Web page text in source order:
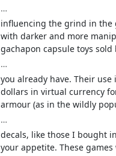
…
influencing the grind in the
with darker and more
gachapon capsule toys
…
you already have. Their
dollars in virtual currency
armour (as in the wildly
…
decals, like those I bought
your appetite. These